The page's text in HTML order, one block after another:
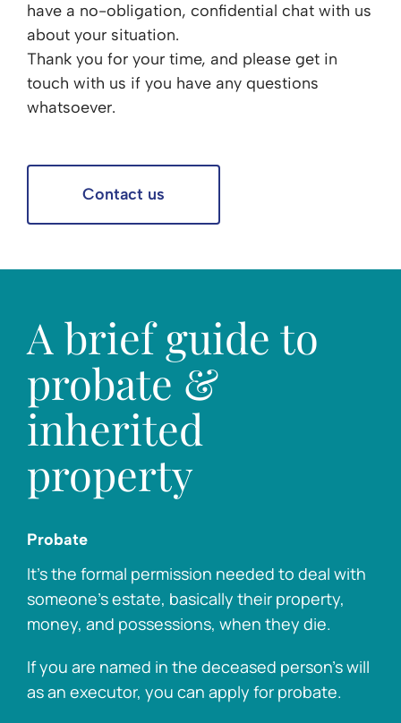
have a no-obligation, confidential chat with us
about your situation.
Thank you for your time, and please get in
touch with us if you have any questions
whatsoever.
Contact us
A brief guide to
probate &
inherited
property
Probate
It’s the formal permission needed to deal with
someone’s estate, basically their property,
money, and possessions, when they die.
If you are named in the deceased person’s will
as an executor, you can apply for probate.